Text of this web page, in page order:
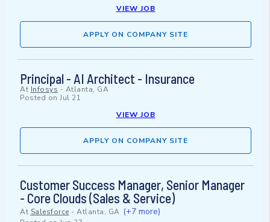
VIEW JOB
APPLY ON COMPANY SITE
Principal - AI Architect - Insurance
At Infosys - Atlanta, GA
Posted on Jul 21
VIEW JOB
APPLY ON COMPANY SITE
Customer Success Manager, Senior Manager
- Core Clouds (Sales & Service)
At Salesforce - Atlanta, GA (+7 more)